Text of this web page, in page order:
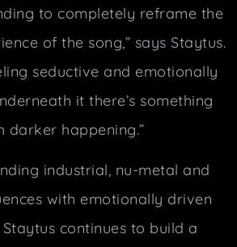
to completely reframe the
of the song,” says Staytus.
seductive and emotionally
it there’s something
darker happening.”
industrial, nu-metal and
with emotionally driven
continues to build a